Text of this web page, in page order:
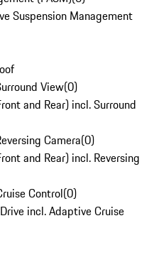
Suspension Management
View(0)
and Rear) incl. Surround
Camera(0)
and Rear) incl. Reversing
Control(0)
incl. Adaptive Cruise